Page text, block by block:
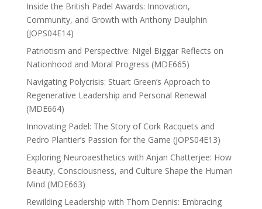
Inside the British Padel Awards: Innovation,
Community, and Growth with Anthony Daulphin
(JOPS04E14)
Patriotism and Perspective: Nigel Biggar Reflects on
Nationhood and Moral Progress (MDE665)
Navigating Polycrisis: Stuart Green’s Approach to
Regenerative Leadership and Personal Renewal
(MDE664)
Innovating Padel: The Story of Cork Racquets and
Pedro Plantier’s Passion for the Game (JOPS04E13)
Exploring Neuroaesthetics with Anjan Chatterjee: How
Beauty, Consciousness, and Culture Shape the Human
Mind (MDE663)
Rewilding Leadership with Thom Dennis: Embracing